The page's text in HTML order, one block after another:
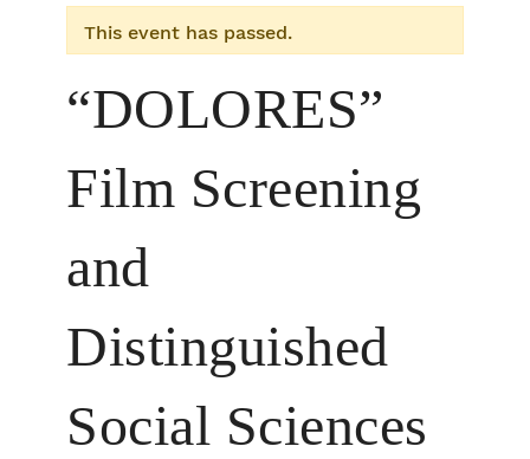
This event has passed.
“DOLORES”
Film Screening
and
Distinguished
Social Sciences